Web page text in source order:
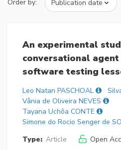
Order by:
An experimental
conversational agent
software testing
Leo Natan PASCHOAL
Vânia de Oliveira NEVES
Tayana Uchôa CONTE
Simone do Rocio Senger de
Type: Article
Open